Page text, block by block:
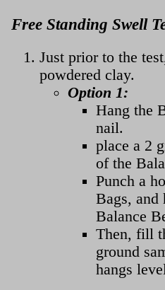
Free Standing Swell
Just prior to the
powdered clay.
Option 1:
Hang the
nail.
place a 2
of the
Punch a
Bags, and
Balance
Then, fill
ground
hangs